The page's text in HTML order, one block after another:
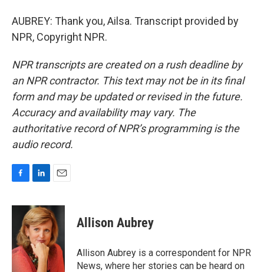
AUBREY: Thank you, Ailsa. Transcript provided by
NPR, Copyright NPR.
NPR transcripts are created on a rush deadline by
an NPR contractor. This text may not be in its final
form and may be updated or revised in the future.
Accuracy and availability may vary. The
authoritative record of NPR’s programming is the
audio record.
c
o
o
n
k
e
d
I
n
a
i
l
Allison Aubrey
Allison Aubrey is a correspondent for NPR
News, where her stories can be heard on